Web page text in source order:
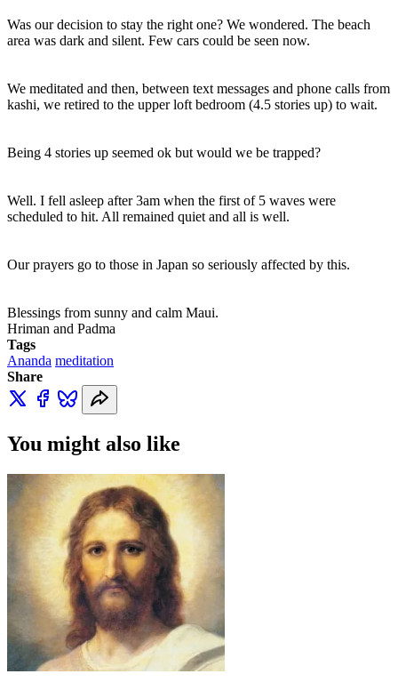
Was our decision to stay the right one? We wondered. The beach
area was dark and silent. Few cars could be seen now.
We meditated and then, between text messages and phone calls from
kashi, we retired to the upper loft bedroom (4.5 stories up) to wait.
Being 4 stories up seemed ok but would we be trapped?
Well. I fell asleep after 3am when the first of 5 waves were
scheduled to hit. All remained quiet and all is well.
Our prayers go to those in Japan so seriously affected by this.
Blessings from sunny and calm Maui.
Hriman and Padma
Tags
Ananda meditation
Share
You might also like